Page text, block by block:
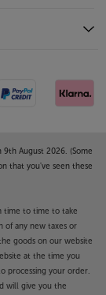
9th August 2026. (Some
that you've seen these
time to time to take
of any new taxes or
goods on our website
at the time you
processing your order.
will give you the